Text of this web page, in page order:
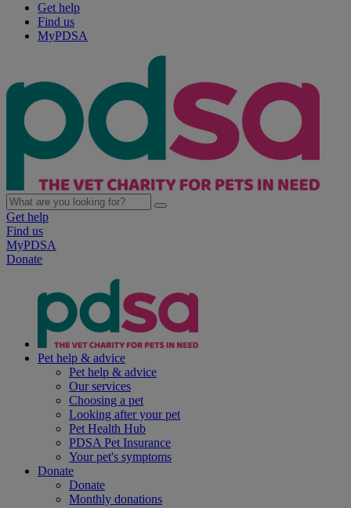
Get help
Find us
MyPDSA
Get help
Find us
MyPDSA
Donate
Pet help & advice
Pet help & advice
Our services
Choosing a pet
Looking after your pet
Pet Health Hub
PDSA Pet Insurance
Your pet's symptoms
Donate
Donate
Monthly donations